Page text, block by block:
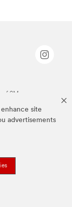
site
advertisements
of 3M.